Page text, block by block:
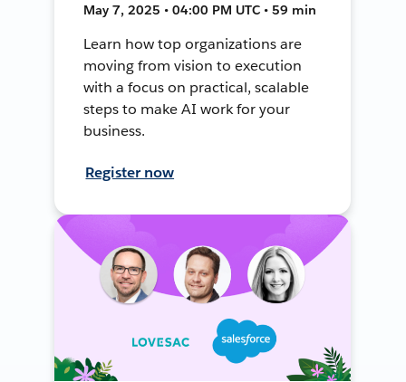
May 7, 2025 • 04:00 PM UTC • 59 min
Learn how top organizations are
moving from vision to execution
with a focus on practical, scalable
steps to make AI work for your
business.
Register now